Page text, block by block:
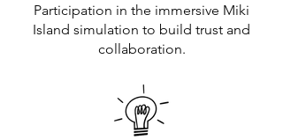
Participation in the immersive Miki
Island simulation to build trust and
collaboration.